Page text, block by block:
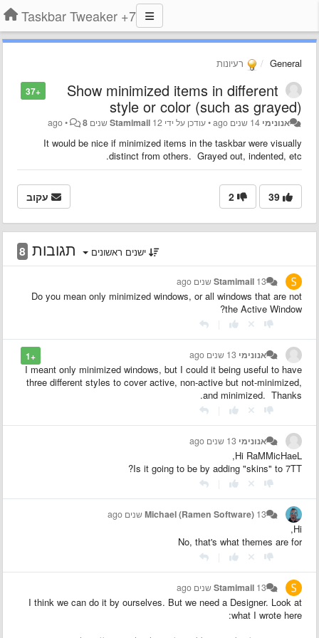
7+ Taskbar Tweaker
General רעיונות
+37 Show minimized items in different
style or color (such as grayed)
אנונימי 14 שנים ago •עודכן על ידי Stamimail 12 שנים ago • 8
It would be nice if minimized items in the taskbar were visually
distinct from others. Grayed out, indented, etc.
39
2 עקוב
תגובות 8 ישנים ראשונים
Stamimail 13 שנים ago
Do you mean only minimized windows, or all windows that are not
the Active Window?
+1 אנונימי 13 שנים ago
I meant only minimized windows, but I could it being useful to have
three different styles to cover active, non-active but not-minimized,
and minimized. Thanks.
אנונימי 13 שנים ago
Hi RaMMicHaeL,
Is it going to be by adding "skins" to 7TT?
Michael (Ramen Software) 13 שנים ago
Hi,
No, that's what themes are for
Stamimail 13 שנים ago
I think we can do it by ourselves. But we need a Designer. Look at
what I wrote here: